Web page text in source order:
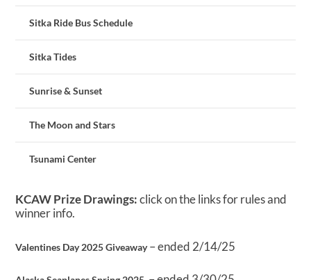
Sitka Ride Bus Schedule
Sitka Tides
Sunrise & Sunset
The Moon and Stars
Tsunami Center
KCAW Prize Drawings:click on the links for rules and
winner info.
Valentines Day 2025 Giveaway– ended 2/14/25